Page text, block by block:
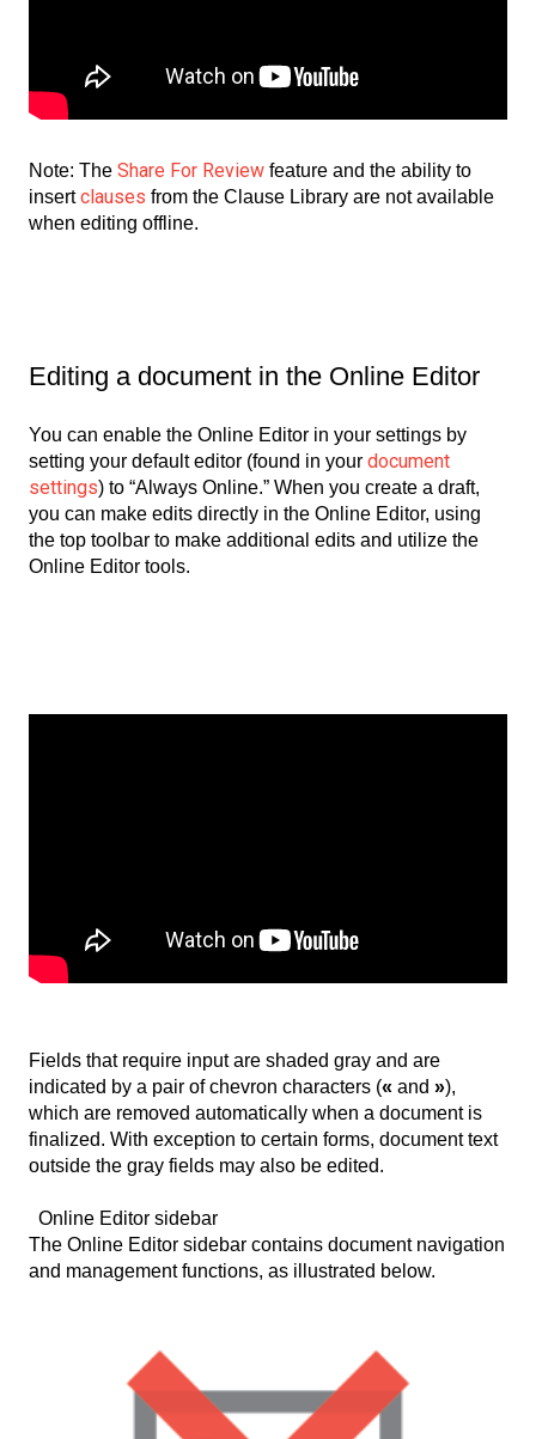
Note: The Share For Review feature and the ability to
insertclauses from the Clause Library are not available
when editing offline.
Editing a document in the Online Editor
You can enable the Online Editor in your settings by
setting your default editor (found in your document
settings) to “Always Online.” When you create a draft,
you can make edits directly in the Online Editor, using
the top toolbar to make additional edits and utilize the
Online Editor tools.
Fields that require input are shaded gray and are
indicated by a pair of chevron characters (« and »),
which are removed automatically when a document is
finalized. With exception to certain forms, document text
outside the gray fields may also be edited.
Online Editor sidebar
The Online Editor sidebar contains document navigation
and management functions, as illustrated below.